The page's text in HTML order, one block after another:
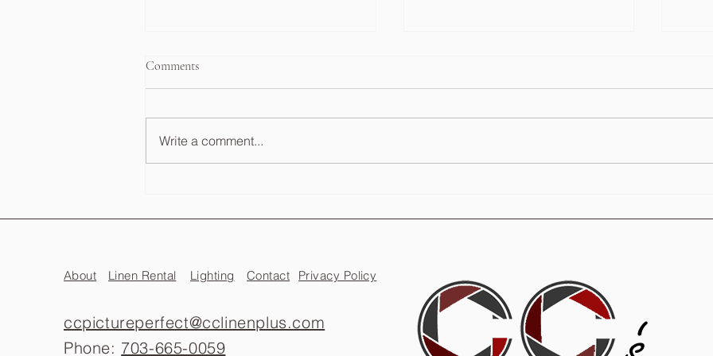
& MD
Comments
Write a comment...
About Linen Rental Lighting Contact Privacy Policy
ccpictureperfect@cclinenplus.com
Phone: 703-665-0059